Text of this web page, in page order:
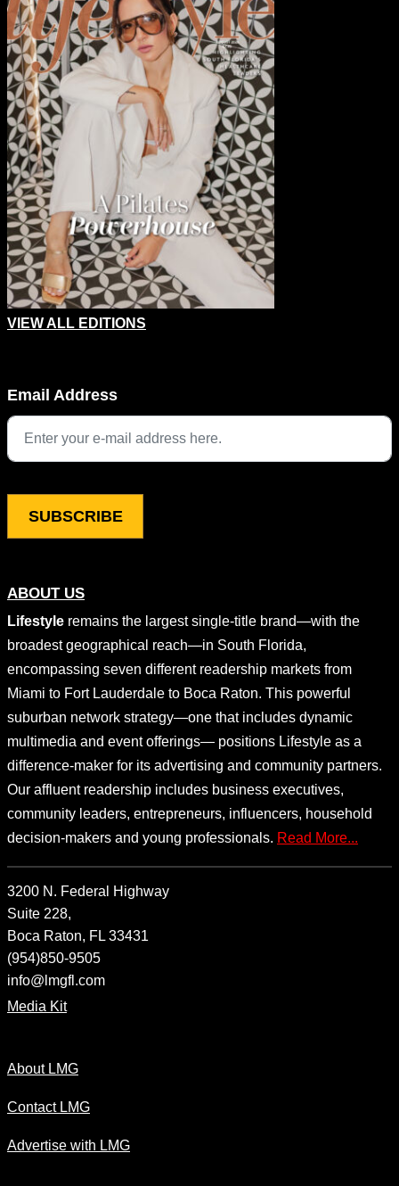
ABOUT US
Lifestyle remains the largest single-title brand—with the
broadest geographical reach—in South Florida,
encompassing seven different readership markets from
Miami to Fort Lauderdale to Boca Raton. This powerful
suburban network strategy—one that includes dynamic
multimedia and event offerings— positions Lifestyle as a
difference-maker for its advertising and community partners.
Our affluent readership includes business executives,
community leaders, entrepreneurs, influencers, household
decision-makers and young professionals. Read More...
3200 N. Federal Highway
Suite 228,
Boca Raton, FL 33431
(954)850-9505
info@lmgfl.com
Media Kit
About LMG
Contact LMG
Advertise with LMG
VIEW ALL EDITIONS
This field is for validation purposes and should be left
Email Address